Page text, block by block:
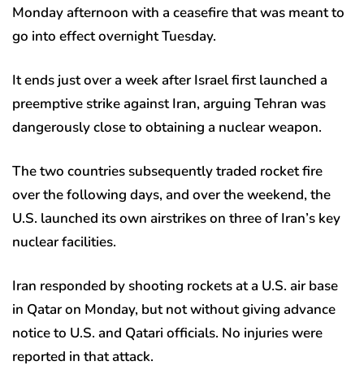
Monday afternoon with a ceasefire that was meant to
go into effect overnight Tuesday.
It ends just over a week after Israel first launched a
preemptive strike against Iran, arguing Tehran was
dangerously close to obtaining a nuclear weapon.
The two countries subsequently traded rocket fire
over the following days, and over the weekend, the
U.S. launched its own airstrikes on three of Iran’s key
nuclear facilities.
Iran responded by shooting rockets at a U.S. air base
in Qatar on Monday, but not without giving advance
notice to U.S. and Qatari officials. No injuries were
reported in that attack.